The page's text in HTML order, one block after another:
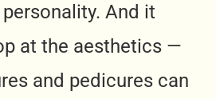
And it
at the aesthetics —
and pedicures can